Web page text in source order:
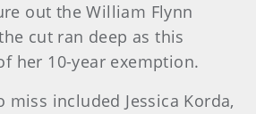
out the William Flynn
cut ran deep as this
her 10-year exemption.
included Jessica Korda,